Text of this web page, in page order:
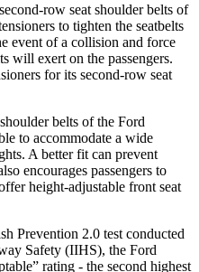
row seat shoulder belts of
to tighten the seatbelts
event of a collision and force
will exert on the passengers.
for its second-row seat
belts of the Ford
to accommodate a wide
A better fit can prevent
encourages passengers to
height-adjustable front seat
Prevention 2.0 test conducted
Safety (IIHS), the Ford
rating - the second highest